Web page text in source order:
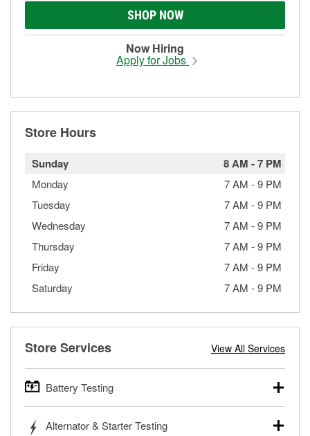
SHOP NOW
Now Hiring
Apply for Jobs
Store Hours
Sunday 8 AM -7 PM
Monday 7 AM -9 PM
Tuesday
7 AM -9 PM
Wednesday
7 AM -9 PM
Thursday
7 AM -9 PM
Friday
7 AM -9 PM
Saturday
7 AM -9 PM
Store Services View All Services
Battery Testing
trucks, SUVs, commercial and heavy-duty vehicles, and
Alternator & Starter Testing